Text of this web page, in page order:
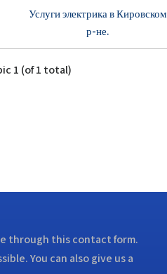
Услуги электрика в Кировском
р-не.
1 (of 1 total)
through this contact form.
You can also give us a